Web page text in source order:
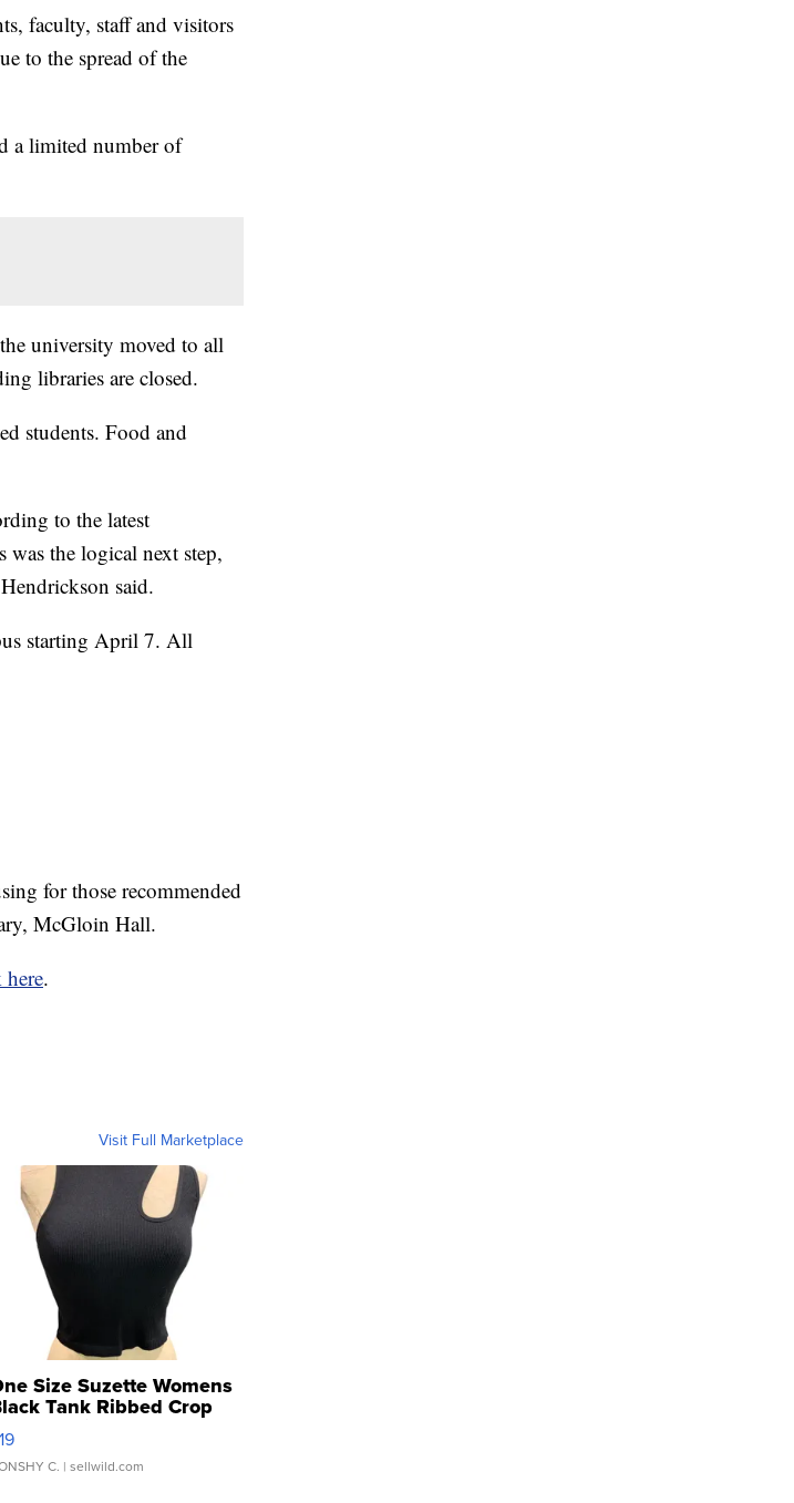
faculty, staff and visitors
to the spread of the
a limited number of
university moved to all
libraries are closed.
students. Food and
to the latest
the logical next step,
said.
starting April 7. All
for those recommended
McGloin Hall.
.
Visit Full Marketplace
Size Suzette Womens
Tank Ribbed Crop
...
C. | sellwild.com